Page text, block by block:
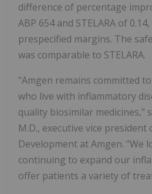
difference of percentage
ABP 654 and STELARA of
prespecified margins. The
was comparable to STELARA.
"Amgen remains committed
who live with inflammatory
quality biosimilar medicines,"
M.D., executive vice president
Development at Amgen. "We
continuing to expand our
offer patients a variety of